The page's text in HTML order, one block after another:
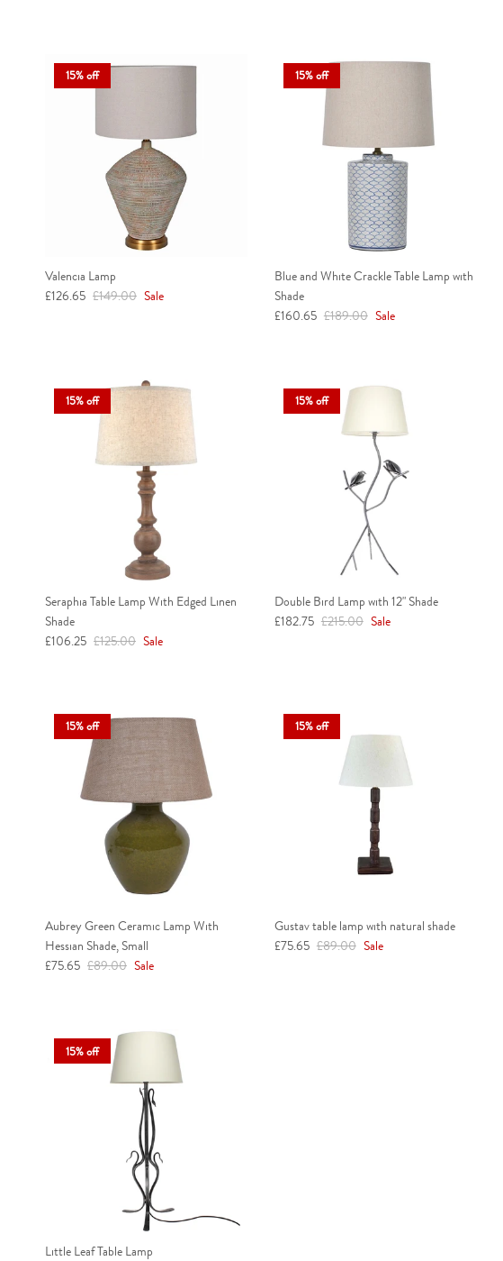
15% off
Valencia Lamp
Sale price
£126.65 Regular price
£149.00 Sale
15% off
Blue and White Crackle Table Lamp with
Shade
Sale price
£160.65 Regular price
£189.00 Sale
15% off
Seraphia Table Lamp With Edged Linen
Shade
Sale price
£106.25 Regular price
£125.00 Sale
15% off
Double Bird Lamp with 12" Shade
Sale price
£182.75 Regular price
£215.00 Sale
15% off
Aubrey Green Ceramic Lamp With
Hessian Shade, Small
Sale price
£75.65 Regular price
£89.00 Sale
15% off
Gustav table lamp with natural shade
Sale price
£75.65 Regular price
£89.00 Sale
15% off
Little Leaf Table Lamp